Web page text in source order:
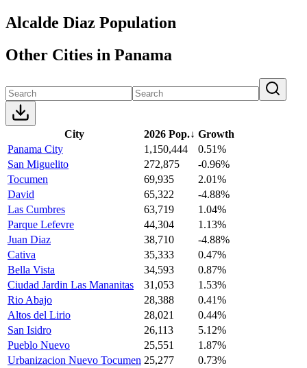
Alcalde Diaz Population
Other Cities in Panama
City 2026 Pop.↓ Growth
Panama City
1,150,444
0.51%
San Miguelito
272,875
-0.96%
Tocumen
69,935
2.01%
David
65,322
-4.88%
Las Cumbres
63,719
1.04%
Parque Lefevre
44,304
1.13%
Juan Diaz
38,710
-4.88%
Cativa
35,333
0.47%
Bella Vista
34,593
0.87%
Ciudad Jardin Las Mananitas
31,053
1.53%
Rio Abajo
28,388
0.41%
Altos del Lirio
28,021
0.44%
San Isidro
26,113
5.12%
Pueblo Nuevo
25,551
1.87%
Urbanizacion Nuevo Tocumen 25,277
0.73%